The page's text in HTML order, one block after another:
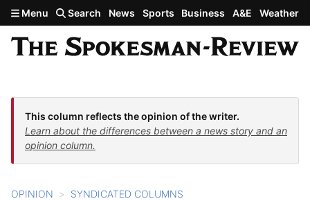
Skip to main content
Menu Search News Sports Business A&E Weather
This column reflects the opinion of the writer.
Learn about the differences between a news story and an
opinion column.
OPINION SYNDICATED COLUMNS